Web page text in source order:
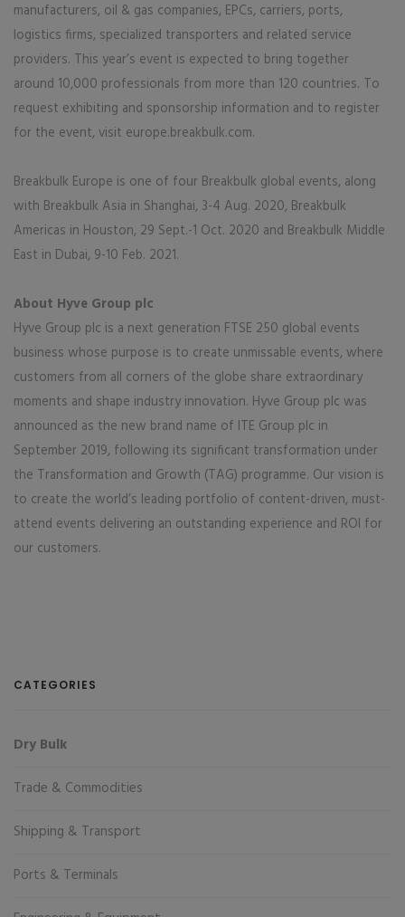
manufacturers, oil & gas companies, EPCs, carriers, ports,
logistics firms, specialized transporters and related service
providers. This year’s event is expected to bring together
around 10,000 professionals from more than 120 countries. To
request exhibiting and sponsorship information and to register
for the event, visit europe.breakbulk.com.
Breakbulk Europe is one of four Breakbulk global events, along
with Breakbulk Asia in Shanghai, 3-4 Aug. 2020, Breakbulk
Americas in Houston, 29 Sept.-1 Oct. 2020 and Breakbulk Middle
East in Dubai, 9-10 Feb. 2021.
About Hyve Group plc
Hyve Group plc is a next generation FTSE 250 global events
business whose purpose is to create unmissable events, where
customers from all corners of the globe share extraordinary
moments and shape industry innovation. Hyve Group plc was
announced as the new brand name of ITE Group plc in
September 2019, following its significant transformation under
the Transformation and Growth (TAG) programme. Our vision is
to create the world’s leading portfolio of content-driven, must-
attend events delivering an outstanding experience and ROI for
our customers.
CATEGORIES
Dry Bulk
Trade & Commodities
Shipping & Transport
Ports & Terminals